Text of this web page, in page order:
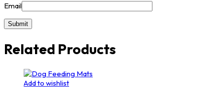
Email
Related Products
Add to wishlist